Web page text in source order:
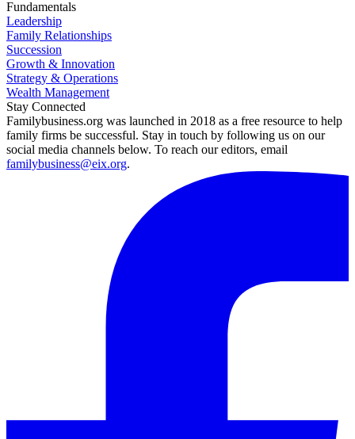
Fundamentals
Leadership
Family Relationships
Succession
Growth & Innovation
Strategy & Operations
Wealth Management
Stay Connected
Familybusiness.org was launched in 2018 as a free resource to help
family firms be successful. Stay in touch by following us on our
social media channels below. To reach our editors, email
familybusiness@eix.org.